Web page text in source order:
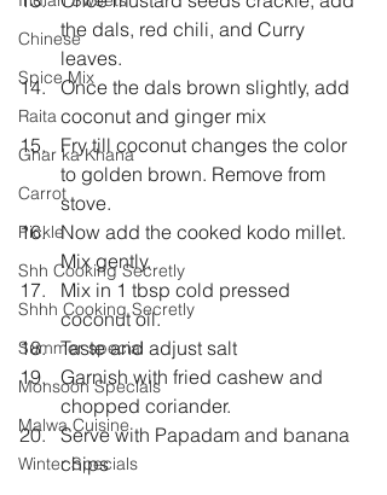
Chinese
Spice Mix
Raita
Ghar ka Khana
Carrot
Pickle
Shh Cooking Secretly
Shhh Cooking Secretly
Summer special
Monsoon Specials
Malwa Cuisine
Winter Specials
the dals, red chili, and Curry
leaves.
Once the dals brown slightly, add
coconut and ginger mix
Fry till coconut changes the color
to golden brown. Remove from
stove.
Now add the cooked kodo millet.
Mix gently.
Mix in 1 tbsp cold pressed
coconut oil.
Taste and adjust salt
Garnish with fried cashew and
chopped coriander.
Serve with Papadam and banana
chips